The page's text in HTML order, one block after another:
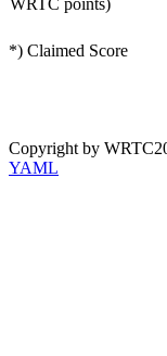
WRTC points)
*) Claimed Score
Copyright by
YAML